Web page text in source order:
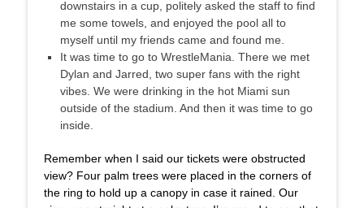
downstairs in a cup, politely asked the staff to find
me some towels, and enjoyed the pool all to
myself until my friends came and found me.
It was time to go to WrestleMania. There we met
Dylan and Jarred , two super fans with the right
vibes. We were drinking in the hot Miami sun
outside of the stadium. And then it was time to go
inside.
Remember when I said our tickets were obstructed
view? Four palm trees were placed in the corners of
the ring to hold up a canopy in case it rained. Our